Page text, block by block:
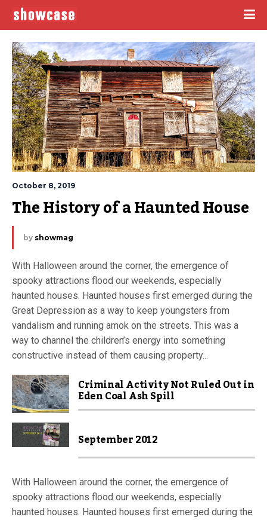
October 8, 2019
The History of a Haunted House
by showmag
With Halloween around the corner, the emergence of
spooky attractions flood our weekends, especially
haunted houses. Haunted houses first emerged during the
Great Depression as a way to keep youngsters from
vandalism and running amok on the streets. This was a
way to channel the children’s energy into something
constructive instead of them causing property...
Criminal Activity Not Ruled Out in
Eden Coal Ash Spill
September 2012
With Halloween around the corner, the emergence of
spooky attractions flood our weekends, especially
haunted houses. Haunted houses first emerged during the